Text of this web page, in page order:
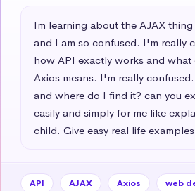
Im learning about the AJAX
and I am so confused. I'm really
how API exactly works and what
Axios means. I'm really
and where do I find it? can you
easily and simply for me like
child. Give easy real life
API AJAX Axios
web